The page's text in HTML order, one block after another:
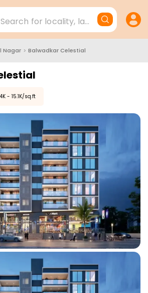
Search for locality, landmark,
Nagar > Balwadkar Celestial
- 15.1K/sq.ft